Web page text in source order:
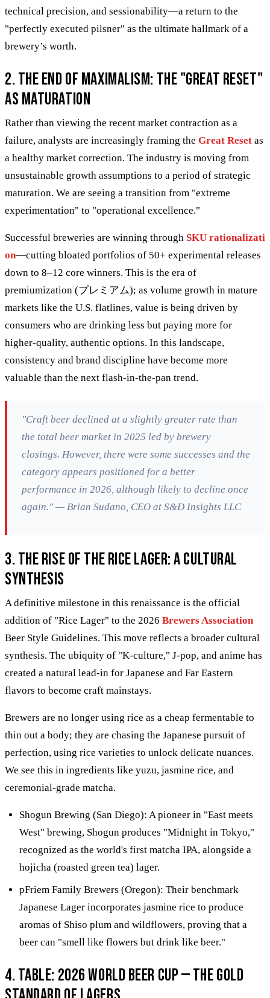
technical precision, and sessionability—a return to the
"perfectly executed pilsner" as the ultimate hallmark of a
brewery’s worth.
2. The End of Maximalism: The "Great Reset"
as Maturation
Rather than viewing the recent market contraction as a
failure, analysts are increasingly framing the Great Reset as
a healthy market correction. The industry is moving from
unsustainable growth assumptions to a period of strategic
maturation. We are seeing a transition from "extreme
experimentation" to "operational excellence."
Successful breweries are winning through SKU rationalizati
on—cutting bloated portfolios of 50+ experimental releases
down to 8–12 core winners. This is the era of
premiumization (プレミアム); as volume growth in mature
markets like the U.S. flatlines, value is being driven by
consumers who are drinking less but paying more for
higher-quality, authentic options. In this landscape,
consistency and brand discipline have become more
valuable than the next flash-in-the-pan trend.
"Craft beer declined at a slightly greater rate than
the total beer market in 2025 led by brewery
closings. However, there were some successes and the
category appears positioned for a better
performance in 2026, although likely to decline once
again." — Brian Sudano, CEO at S&D Insights LLC
3. The Rise of the Rice Lager: A Cultural
Synthesis
A definitive milestone in this renaissance is the official
addition of "Rice Lager" to the 2026 Brewers Association
Beer Style Guidelines. This move reflects a broader cultural
synthesis. The ubiquity of "K-culture," J-pop, and anime has
created a natural lead-in for Japanese and Far Eastern
flavors to become craft mainstays.
Brewers are no longer using rice as a cheap fermentable to
thin out a body; they are chasing the Japanese pursuit of
perfection, using rice varieties to unlock delicate nuances.
We see this in ingredients like yuzu, jasmine rice, and
ceremonial-grade matcha.
Shogun Brewing (San Diego): A pioneer in "East meets
West" brewing, Shogun produces "Midnight in Tokyo,"
recognized as the world's first matcha IPA, alongside a
hojicha (roasted green tea) lager.
pFriem Family Brewers (Oregon): Their benchmark
Japanese Lager incorporates jasmine rice to produce
aromas of Shiso plum and wildflowers, proving that a
beer can "smell like flowers but drink like beer."
4. Table: 2026 World Beer Cup — The Gold